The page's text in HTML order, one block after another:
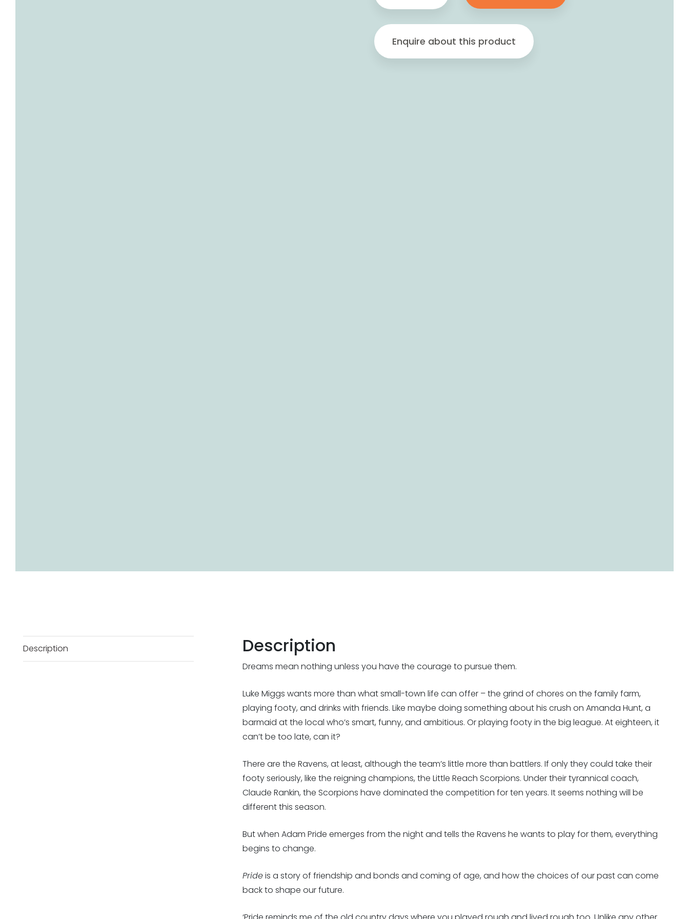
Enquire about this product
Description Description
Dreams mean nothing unless you have the courage to pursue them.
Luke Miggs wants more than what small-town life can offer – the grind of chores on the family farm,
playing footy, and drinks with friends. Like maybe doing something about his crush on Amanda Hunt, a
barmaid at the local who’s smart, funny, and ambitious. Or playing footy in the big league. At eighteen, it
can’t be too late, can it?
There are the Ravens, at least, although the team’s little more than battlers. If only they could take their
footy seriously, like the reigning champions, the Little Reach Scorpions. Under their tyrannical coach,
Claude Rankin, the Scorpions have dominated the competition for ten years. It seems nothing will be
different this season.
But when Adam Pride emerges from the night and tells the Ravens he wants to play for them, everything
begins to change.
Prideis a story of friendship and bonds and coming of age, and how the choices of our past can come
back to shape our future.